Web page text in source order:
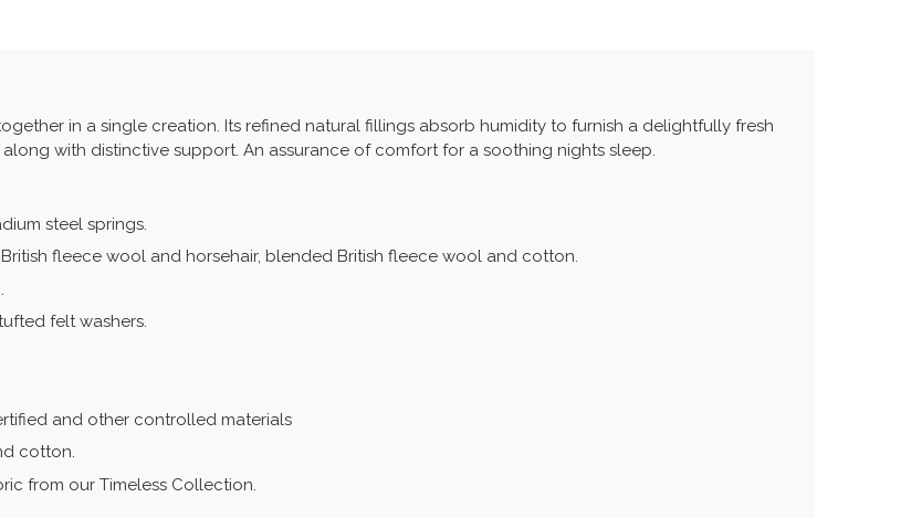
in a single creation. Its refined natural fillings absorb humidity to furnish a delightfully fresh
with distinctive support. An assurance of comfort for a soothing nights sleep.
steel springs.
fleece wool and horsehair, blended British fleece wool and cotton.
felt washers.
and other controlled materials
cotton.
from our Timeless Collection.